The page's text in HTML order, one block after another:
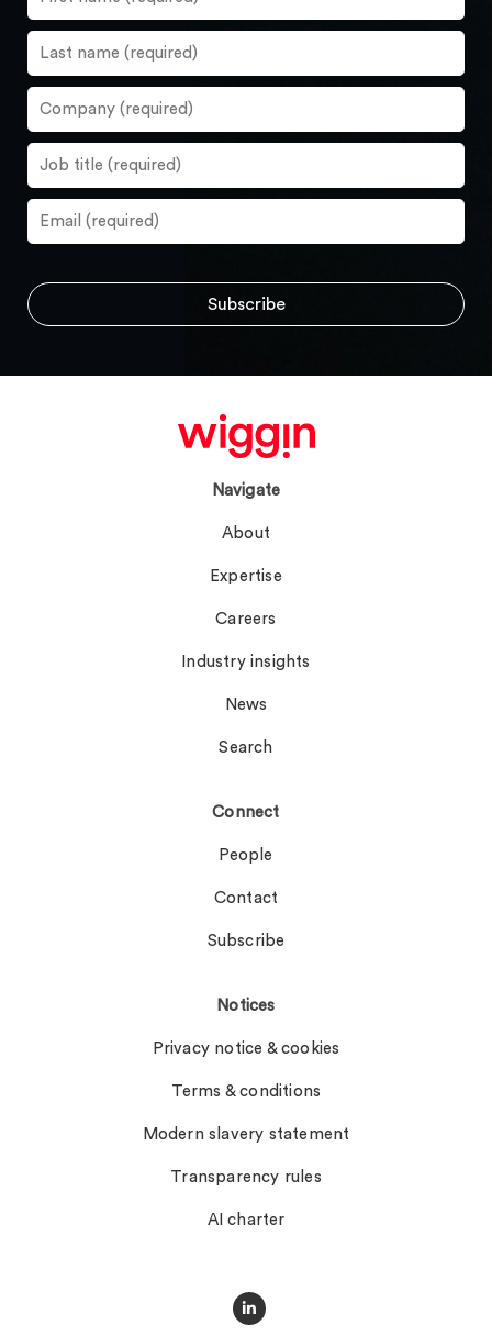
Navigate
About
Expertise
Careers
Industry insights
News
Search
Connect
People
Contact
Subscribe
Notices
Privacy notice & cookies
Terms & conditions
Modern slavery statement
Transparency rules
AI charter